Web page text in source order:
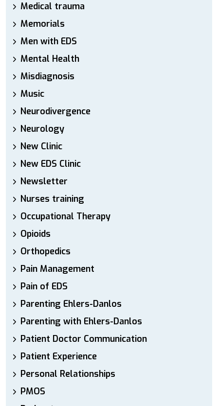
Medical trauma
Memorials
Men with EDS
Mental Health
Misdiagnosis
Music
Neurodivergence
Neurology
New Clinic
New EDS Clinic
Newsletter
Nurses training
Occupational Therapy
Opioids
Orthopedics
Pain Management
Pain of EDS
Parenting Ehlers-Danlos
Parenting with Ehlers-Danlos
Patient Doctor Communication
Patient Experience
Personal Relationships
PMOS